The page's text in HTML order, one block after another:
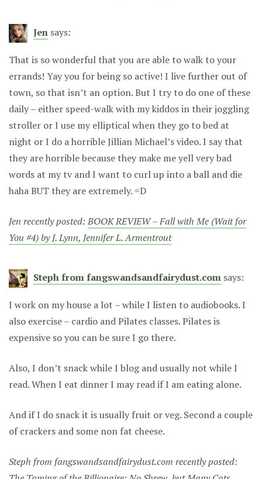
Jen says:
That is so wonderful that you are able to walk to your
errands! Yay you for being so active! I live further out of
town, so that isn’t an option. But I try to do one of these
daily – either speed-walk with my kiddos in their joggling
stroller or I use my elliptical when they go to bed at
night or I do a horrible Jillian Michael’s video. I say that
they are horrible because they make me yell very bad
words at my tv and I want to curl up into a ball and die
haha BUT they are extremely. =D
Jen recently posted:BOOK REVIEW – Fall with Me (Wait for
You #4) by J. Lynn, Jennifer L. Armentrout
Steph from fangswandsandfairydust.com says:
I work on my house a lot – while I listen to audiobooks. I
also exercise – cardio and Pilates classes. Pilates is
expensive so you can be sure I go there.
Also, I don’t snack while I blog and usually not while I
read. When I eat dinner I may read if I am eating alone.
And if I do snack it is usually fruit or veg. Second a couple
of crackers and some non fat cheese.
Steph from fangswandsandfairydust.com recently posted: